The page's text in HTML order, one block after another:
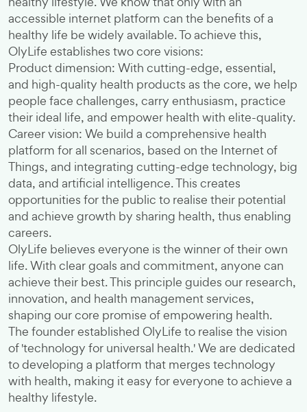
accessible internet platform can the benefits of a
healthy life be widely available. To achieve this,
OlyLife establishes two core visions:
Product dimension: With cutting-edge, essential,
and high-quality health products as the core, we help
people face challenges, carry enthusiasm, practice
their ideal life, and empower health with elite-quality.
Career vision: We build a comprehensive health
platform for all scenarios, based on the Internet of
Things, and integrating cutting-edge technology, big
data, and artificial intelligence. This creates
opportunities for the public to realise their potential
and achieve growth by sharing health, thus enabling
careers.
OlyLife believes everyone is the winner of their own
life. With clear goals and commitment, anyone can
achieve their best. This principle guides our research,
innovation, and health management services,
shaping our core promise of empowering health.
The founder established OlyLife to realise the vision
of 'technology for universal health.' We are dedicated
to developing a platform that merges technology
with health, making it easy for everyone to achieve a
healthy lifestyle.